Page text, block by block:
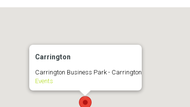
Carrington
Carrington Business Park - Carrington
Events